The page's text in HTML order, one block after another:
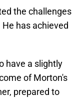
the challenges
has achieved
have a slightly
of Morton's
prepared to